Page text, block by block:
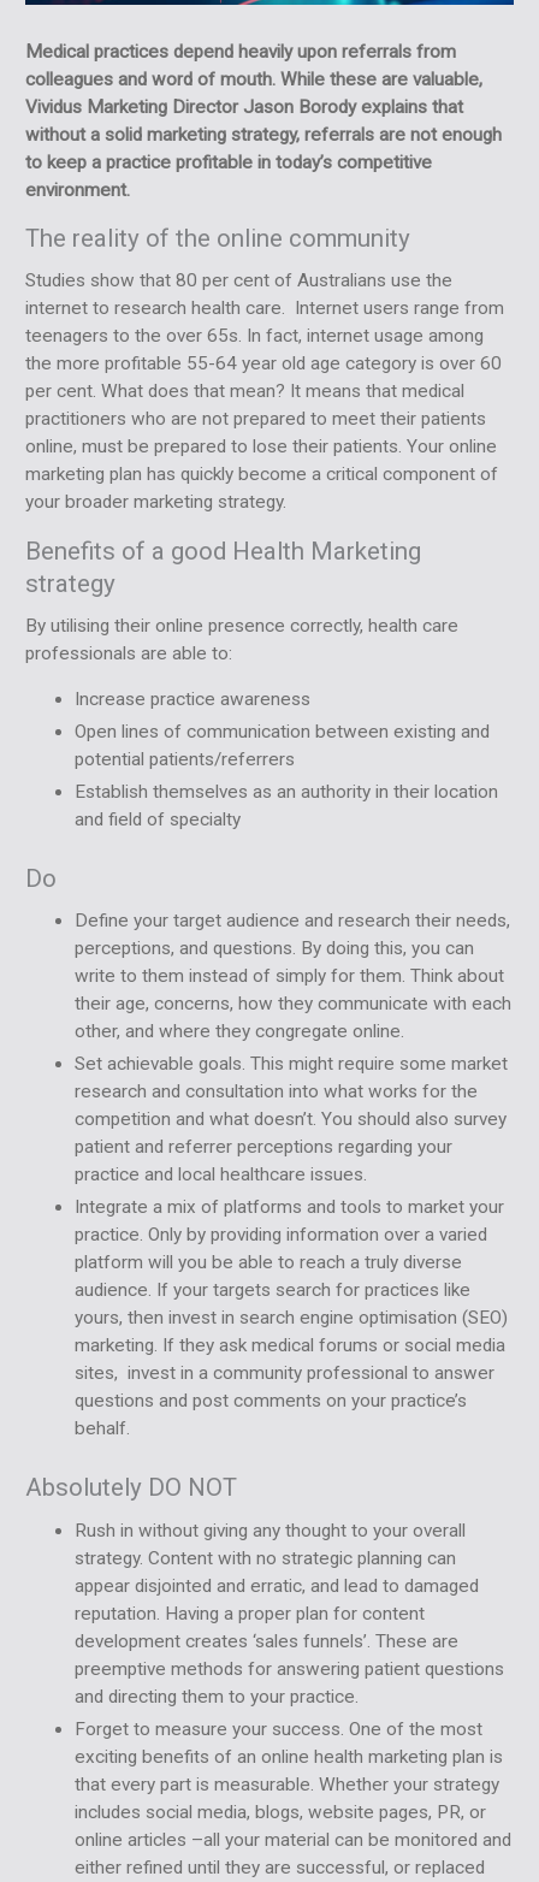
Medical practices depend heavily upon referrals from
colleagues and word of mouth. While these are valuable,
Vividus Marketing Director Jason Borody explains that
without a solid marketing strategy, referrals are not enough
to keep a practice profitable in today’s competitive
environment.
The reality of the online community
Studies show that 80 per cent of Australians use the
internet to research health care. Internet users range from
teenagers to the over 65s. In fact, internet usage among
the more profitable 55-64 year old age category is over 60
per cent. What does that mean? It means that medical
practitioners who are not prepared to meet their patients
online, must be prepared to lose their patients. Your online
marketing plan has quickly become a critical component of
your broader marketing strategy.
Benefits of a good Health Marketing
strategy
By utilising their online presence correctly, health care
professionals are able to:
Increase practice awareness
Open lines of communication between existing and
potential patients/referrers
Establish themselves as an authority in their location
and field of specialty
Do
Define your target audience and research their needs,
perceptions, and questions. By doing this, you can
write to them instead of simply for them. Think about
their age, concerns, how they communicate with each
other, and where they congregate online.
Set achievable goals. This might require some market
research and consultation into what works for the
competition and what doesn’t. You should also survey
patient and referrer perceptions regarding your
practice and local healthcare issues.
Integrate a mix of platforms and tools to market your
practice. Only by providing information over a varied
platform will you be able to reach a truly diverse
audience. If your targets search for practices like
yours, then invest in search engine optimisation (SEO)
marketing. If they ask medical forums or social media
sites, invest in a community professional to answer
questions and post comments on your practice’s
behalf.
Absolutely DO NOT
Rush in without giving any thought to your overall
strategy. Content with no strategic planning can
appear disjointed and erratic, and lead to damaged
reputation. Having a proper plan for content
development creates ‘sales funnels’. These are
preemptive methods for answering patient questions
and directing them to your practice.
Forget to measure your success. One of the most
exciting benefits of an online health marketing plan is
that every part is measurable. Whether your strategy
includes social media, blogs, website pages, PR, or
online articles –all your material can be monitored and
either refined until they are successful, or replaced